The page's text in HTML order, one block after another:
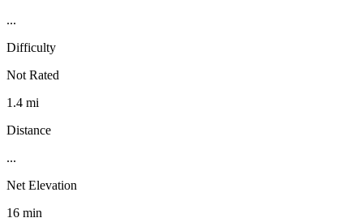
...
Difficulty
Not Rated
1.4 mi
Distance
...
Net Elevation
16 min